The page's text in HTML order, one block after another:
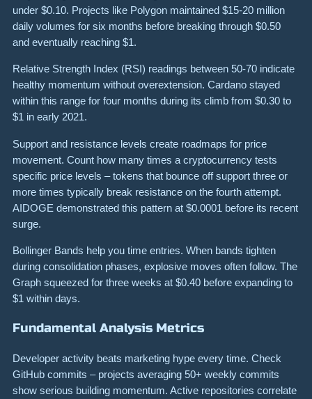
under $0.10. Projects like Polygon maintained $15-20 million
daily volumes for six months before breaking through $0.50
and eventually reaching $1.
Relative Strength Index (RSI) readings between 50-70 indicate
healthy momentum without overextension. Cardano stayed
within this range for four months during its climb from $0.30 to
$1 in early 2021.
Support and resistance levels create roadmaps for price
movement. Count how many times a cryptocurrency tests
specific price levels – tokens that bounce off support three or
more times typically break resistance on the fourth attempt.
AIDOGE demonstrated this pattern at $0.0001 before its recent
surge.
Bollinger Bands help you time entries. When bands tighten
during consolidation phases, explosive moves often follow. The
Graph squeezed for three weeks at $0.40 before expanding to
$1 within days.
Fundamental Analysis Metrics
Developer activity beats marketing hype every time. Check
GitHub commits – projects averaging 50+ weekly commits
show serious building momentum. Active repositories correlate